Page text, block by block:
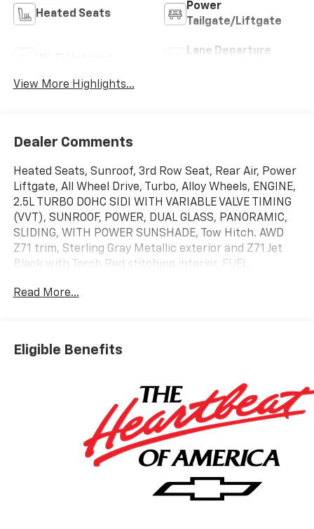
Heated Seats
Power
Tailgate/Liftgate
Lane Departure
View More Highlights...
Dealer Comments
Heated Seats, Sunroof, 3rd Row Seat, Rear Air, Power
Liftgate, All Wheel Drive, Turbo, Alloy Wheels, ENGINE,
2.5L TURBO DOHC SIDI WITH VARIABLE VALVE TIMING
(VVT), SUNROOF, POWER, DUAL GLASS, PANORAMIC,
SLIDING, WITH POWER SUNSHADE, Tow Hitch. AWD
Z71 trim, Sterling Gray Metallic exterior and Z71 Jet
Black with Torch Red stitching interior. FUEL
Air, Heated Driver Seat. Chevrolet AWD Z71 with
Sterling Gray Metallic exterior and Z71 Jet Black with
Engine with 328 HP at 5500 RPM*.
OPTION PACKAGES
SUNROOF, POWER, DUAL GLASS, PANORAMIC, SLIDING,
WITH POWER SUNSHADE, DRIVER CONFIDENCE
PACKAGE Includes Key card, (DRZ) Rear camera
mirror, (KI6) 120V-volt power outlet, (UKK) Rear
Pedestrian Alert, (UV2) HD Surround Vision and (UVX)
Read More...
Eligible Benefits